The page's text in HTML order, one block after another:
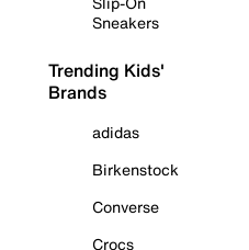
Sneakers
Trending Kids'
Brands
adidas
Birkenstock
Converse
Crocs